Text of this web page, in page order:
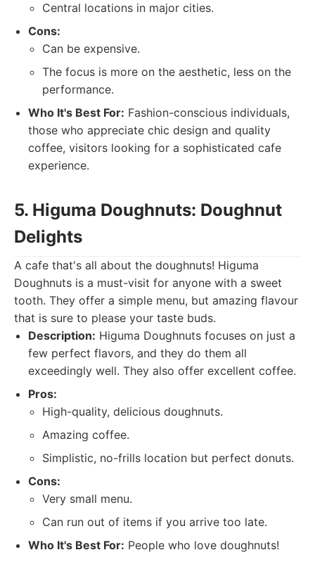
Central locations in major cities.
Cons:
Can be expensive.
The focus is more on the aesthetic, less on the
performance.
Who It's Best For: Fashion-conscious individuals,
those who appreciate chic design and quality
coffee, visitors looking for a sophisticated cafe
experience.
5. Higuma Doughnuts: Doughnut
Delights
A cafe that's all about the doughnuts! Higuma
Doughnuts is a must-visit for anyone with a sweet
tooth. They offer a simple menu, but amazing flavour
that is sure to please your taste buds.
Description: Higuma Doughnuts focuses on just a
few perfect flavors, and they do them all
exceedingly well. They also offer excellent coffee.
Pros:
High-quality, delicious doughnuts.
Amazing coffee.
Simplistic, no-frills location but perfect donuts.
Cons:
Very small menu.
Can run out of items if you arrive too late.
Who It's Best For: People who love doughnuts!